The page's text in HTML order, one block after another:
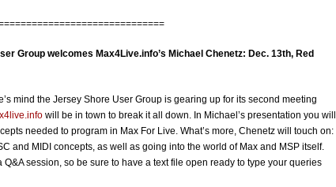
Group welcomes Max4Live.info’s Michael Chenetz: Dec. 13th, Red
mind the Jersey Shore User Group is gearing up for its second meeting
will be in town to break it all down. In Michael’s presentation you will
needed to program in Max For Live. What’s more, Chenetz will touch on:
and MIDI concepts, as well as going into the world of Max and MSP itself.
session, so be sure to have a text file open ready to type your queries